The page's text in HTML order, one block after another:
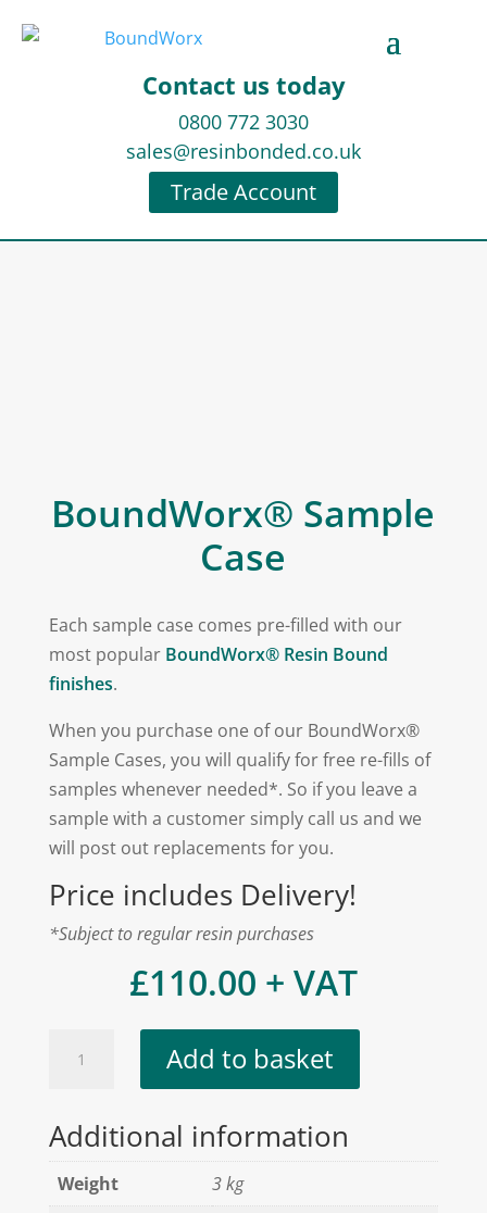
Contact us today
0800 772 3030
sales@resinbonded.co.uk
Trade Account
BoundWorx® Sample
Case
Each sample case comes pre-filled with our
most popular BoundWorx® Resin Bound
finishes.
When you purchase one of our BoundWorx®
Sample Cases, you will qualify for free re-fills of
samples whenever needed*. So if you leave a
sample with a customer simply call us and we
will post out replacements for you.
Price includes Delivery!
*Subject to regularresinpurchases
£110.00 + VAT
Sample
quantity
Add to basket
Additional information
Weight
3 kg